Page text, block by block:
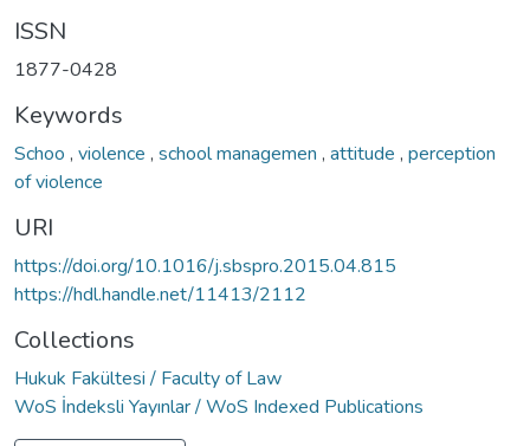
ISSN
1877-0428
Keywords
Schoo , violence , school managemen , attitude , perception
of violence
URI
https://doi.org/10.1016/j.sbspro.2015.04.815
https://hdl.handle.net/11413/2112
Collections
Hukuk Fakültesi / Faculty of Law
WoS İndeksli Yayınlar / WoS Indexed Publications